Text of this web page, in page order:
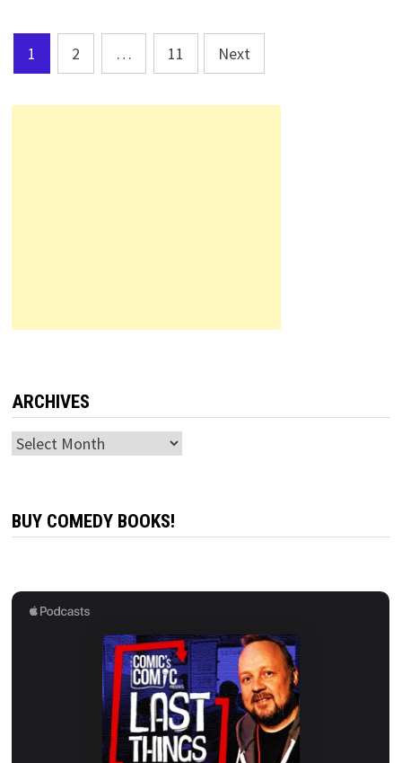
Posts
pagination
1 2 … 11 Next
ARCHIVES
Archives
BUY COMEDY BOOKS!